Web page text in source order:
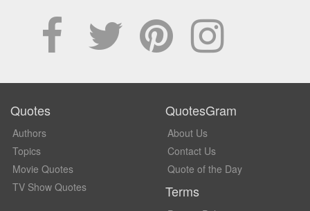
Quotes
Authors
Topics
Movie Quotes
TV Show Quotes
QuotesGram
About Us
Contact Us
Quote of the Day
Terms